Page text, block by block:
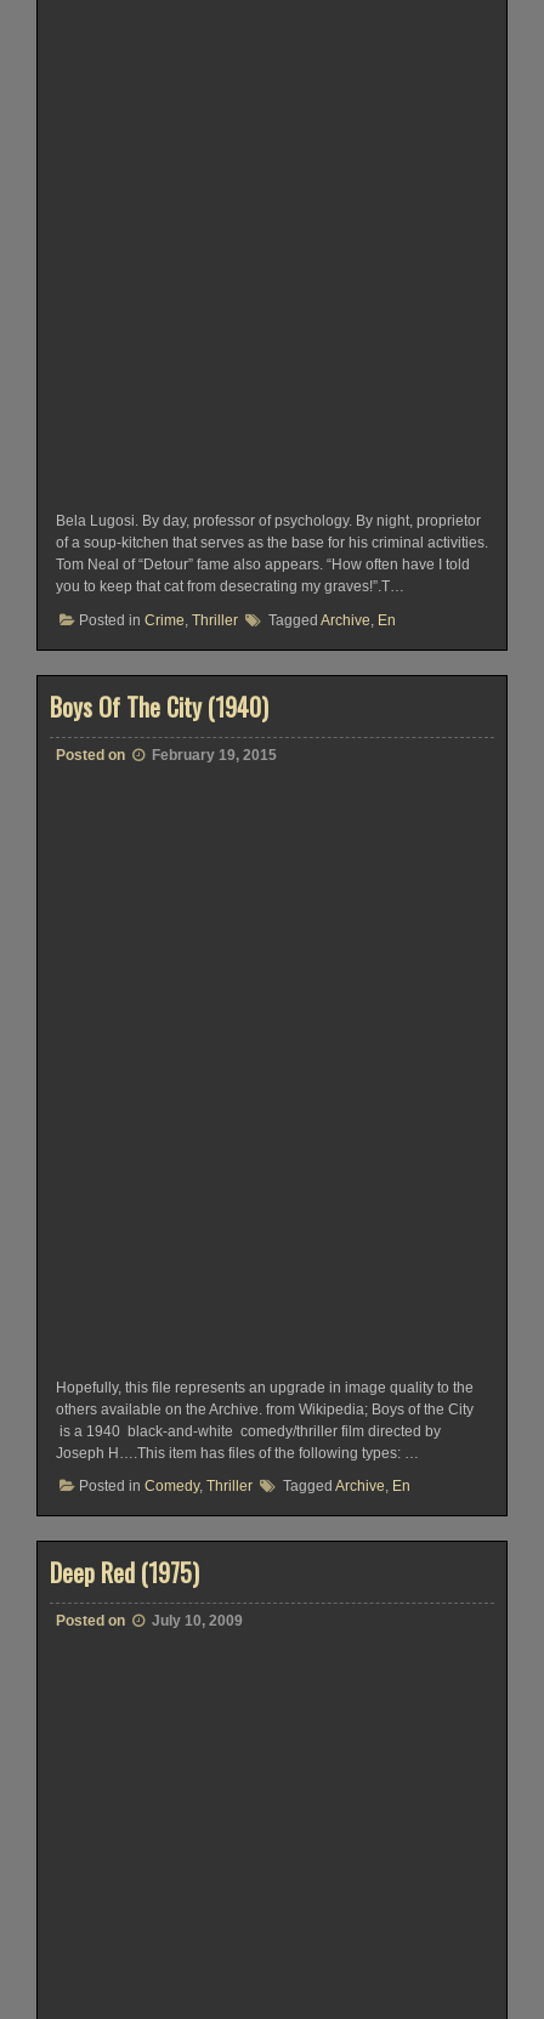
Bela Lugosi. By day, professor of psychology. By night, proprietor
of a soup-kitchen that serves as the base for his criminal activities.
Tom Neal of “Detour” fame also appears. “How often have I told
you to keep that cat from desecrating my graves!”.T…
Posted in Crime Thriller Tagged Archive En
Boys Of The City (1940)
Posted on February 19, 2015
Hopefully, this file represents an upgrade in image quality to the
others available on the Archive. from Wikipedia; Boys of the City
is a 1940 black-and-white comedy/thriller film directed by
Joseph H….This item has files of the following types: …
Posted in Comedy, Thriller Tagged Archive, En
Deep Red (1975)
Posted on July 10, 2009